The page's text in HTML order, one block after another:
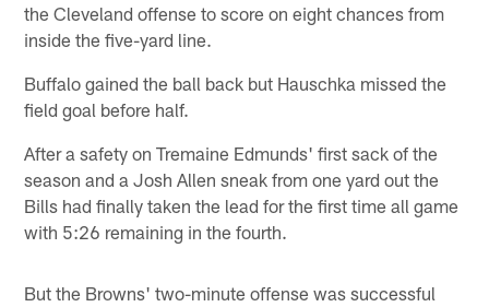
the Cleveland offense to score on eight chances from
inside the five-yard line.
Buffalo gained the ball back but Hauschka missed the
field goal before half.
After a safety on Tremaine Edmunds' first sack of the
season and a Josh Allen sneak from one yard out the
Bills had finally taken the lead for the first time all game
with 5:26 remaining in the fourth.
But the Browns' two-minute offense was successful